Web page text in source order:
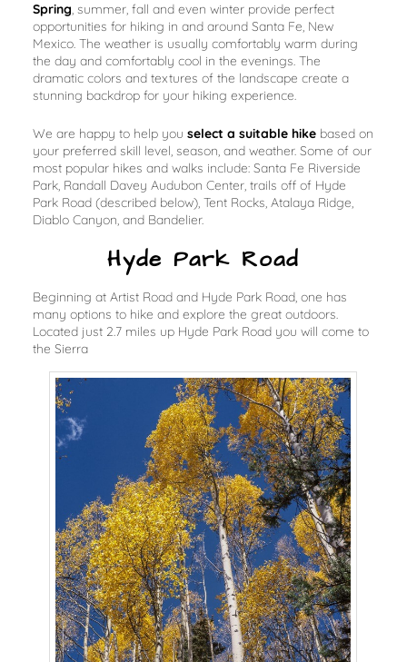
Spring, summer, fall and even winter provide perfect
opportunities for hiking in and around Santa Fe, New
Mexico. The weather is usually comfortably warm during
the day and comfortably cool in the evenings. The
dramatic colors and textures of the landscape create a
stunning backdrop for your hiking experience.
We are happy to help you select a suitable hikebased on
your preferred skill level, season, and weather. Some of our
most popular hikes and walks include: Santa Fe Riverside
Park, Randall Davey Audubon Center, trails off of Hyde
Park Road (described below), Tent Rocks, Atalaya Ridge,
Diablo Canyon, and Bandelier.
Hyde Park Road
Beginning at Artist Road and Hyde Park Road, one has
many options to hike and explore the great outdoors.
Located just 2.7 miles up Hyde Park Road you will come to
the Sierra